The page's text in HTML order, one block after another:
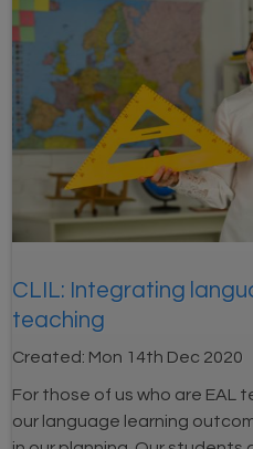
CLIL: Integrating
teaching
Created: Mon 14th Dec 2020
For those of us who are EAL
our language learning